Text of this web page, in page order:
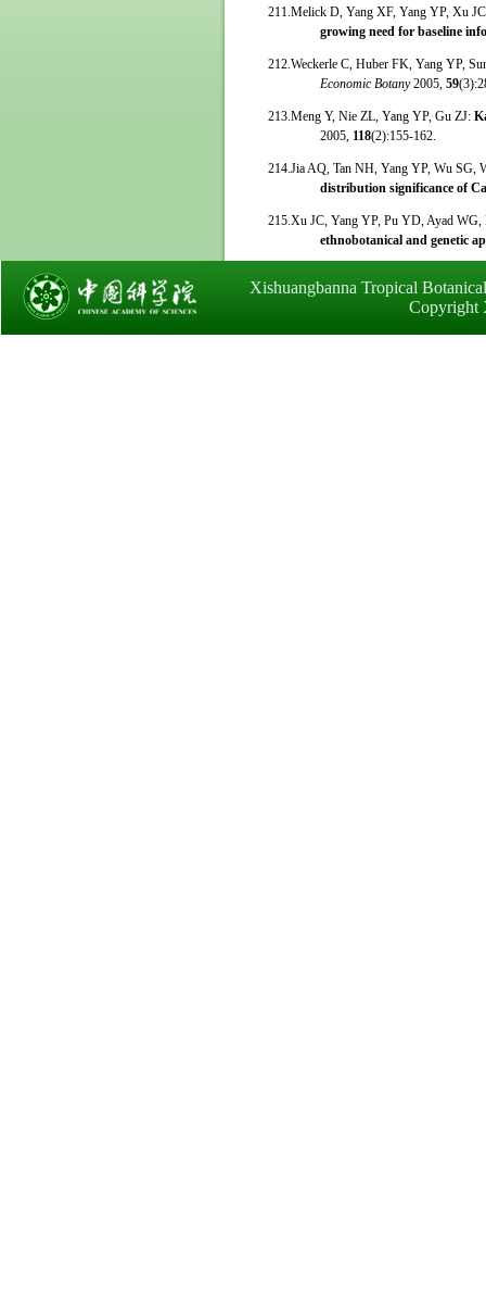
211.Melick D, Yang XF, Yang YP, Xu
growing need for baseline
212.Weckerle C, Huber FK, Yang YP,
Economic Botany2005, 59
213.Meng Y, Nie ZL, Yang YP, Gu ZJ:
2005, 118(2):155-162.
214.Jia AQ, Tan NH, Yang YP, Wu SG,
distribution significance of
215.Xu JC, Yang YP, Pu YD, Ayad
ethnobotanical and genetic